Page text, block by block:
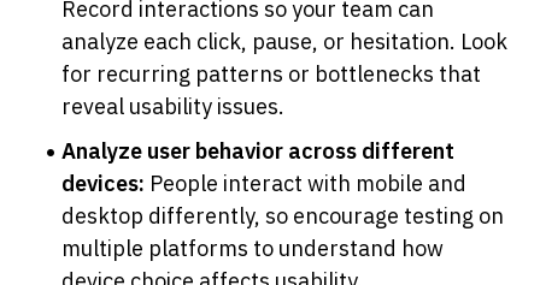
Record interactions so your team can
analyze each click, pause, or hesitation. Look
for recurring patterns or bottlenecks that
reveal usability issues.
Analyze user behavior across different
devices: People interact with mobile and
desktop differently, so encourage testing on
multiple platforms to understand how